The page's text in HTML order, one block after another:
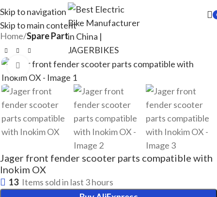
Skip to navigation
Skip to main content
Home Spare Part
Click to enlarge
Jager front fender scooter parts compatible with
Inokim OX
13 Items sold in last 3 hours